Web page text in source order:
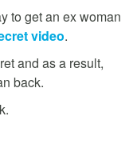
to get an ex woman
video.
and as a result,
back.